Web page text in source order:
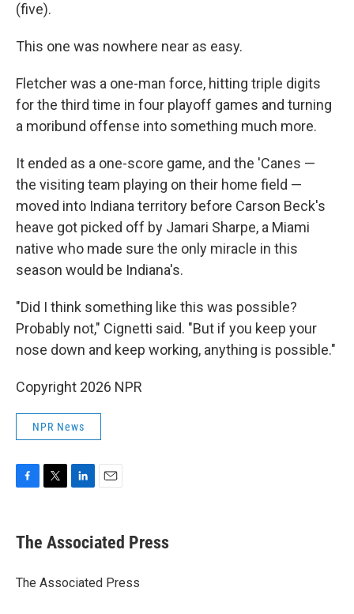
(five).
This one was nowhere near as easy.
Fletcher was a one-man force, hitting triple digits
for the third time in four playoff games and turning
a moribund offense into something much more.
It ended as a one-score game, and the 'Canes —
the visiting team playing on their home field —
moved into Indiana territory before Carson Beck's
heave got picked off by Jamari Sharpe, a Miami
native who made sure the only miracle in this
season would be Indiana's.
"Did I think something like this was possible?
Probably not," Cignetti said. "But if you keep your
nose down and keep working, anything is possible."
Copyright 2026 NPR
NPR News
e
b
o
t
r
k
e
I
i
l
The Associated Press
The Associated Press